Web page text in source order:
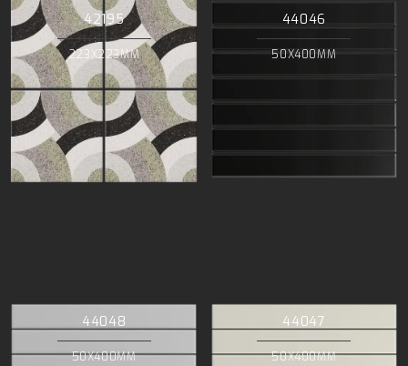
42195
223X223MM
44046
50X400MM
44048
50X400MM
44047
50X400MM